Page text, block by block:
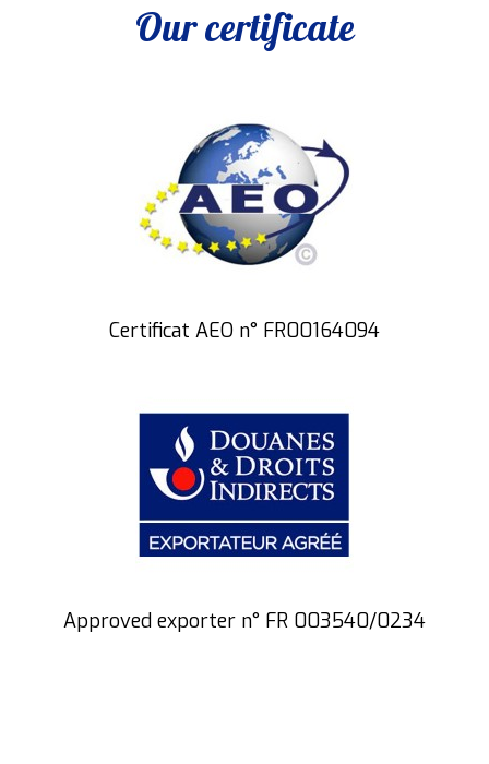
Our certificate
Certificat AEO n° FR00164094
Approved exporter n° FR 003540/0234